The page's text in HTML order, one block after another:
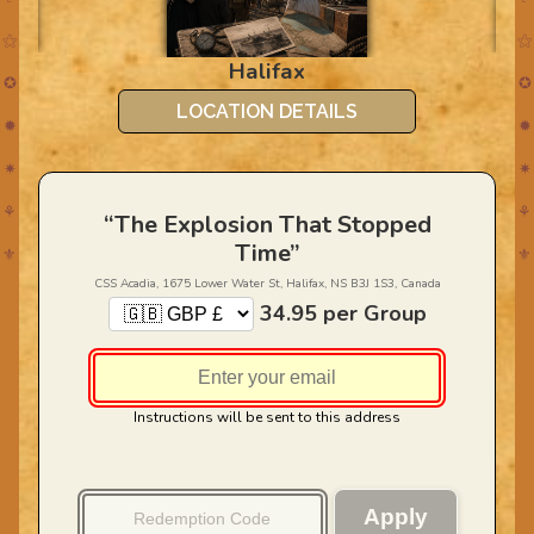
⚝
✪
✹
✷
⚘
⚜
⚝
✪
✹
✷
⚘
⚜
Halifax
LOCATION DETAILS
“The Explosion That Stopped
Time”
CSS Acadia, 1675 Lower Water St, Halifax, NS B3J 1S3, Canada
34.95per Group
Instructions will be sent to this address
Apply